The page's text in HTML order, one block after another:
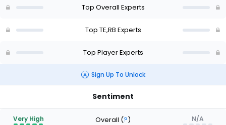
of
Top Overall Experts
Top TE,RB Experts
Top Player Experts
Sign Up To Unlock
Sentiment
Very High Overall (?) N/A